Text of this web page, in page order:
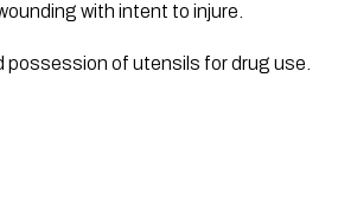
with intent to injure.
possession of utensils for drug use.